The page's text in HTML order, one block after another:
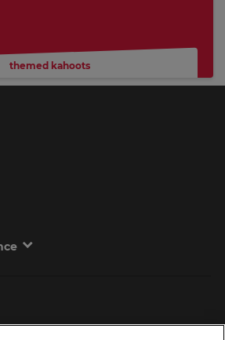
themed kahoots